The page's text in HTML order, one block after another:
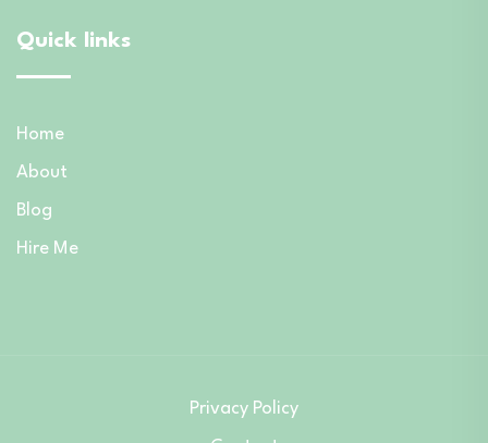
Quick links
Home
About
Blog
Hire Me
Privacy Policy